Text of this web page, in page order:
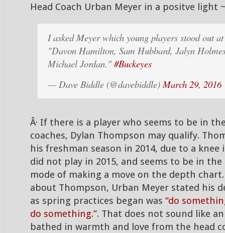
Head Coach Urban Meyer in a positve light ~
I asked Meyer which young players stood out
"Davon Hamilton, Sam Hubbard, Jalyn
Michael Jordan." #Buckeyes
— Dave Biddle (@davebiddle)March 29, 2016
Â· If there is a player who seems to be in
coaches, Dylan Thompson may qualify.
his freshman season in 2014, due to a knee
did not play in 2015, and seems to be in
mode of making a move on the depth
about Thompson, Urban Meyer stated his
as spring practices began was “do
do something.”. That does not sound like
bathed in warmth and love from the head